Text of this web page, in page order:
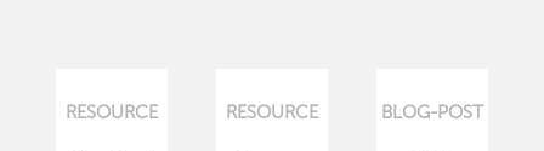
RESOURCE RESOURCE BLOG-POST